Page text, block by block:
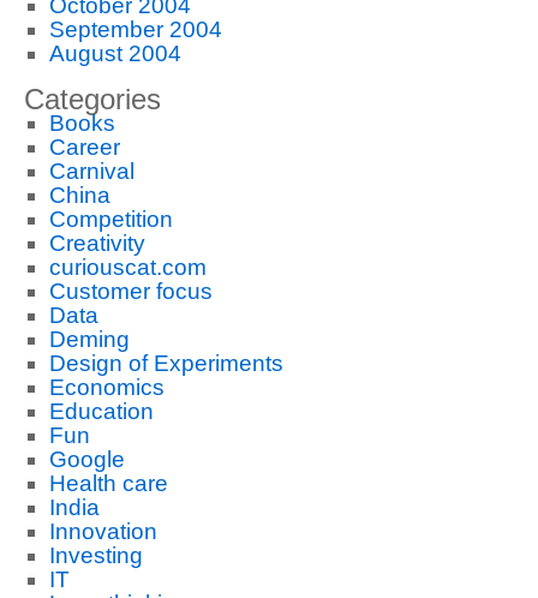
October 2004
September 2004
August 2004
Categories
Books
Career
Carnival
China
Competition
Creativity
curiouscat.com
Customer focus
Data
Deming
Design of Experiments
Economics
Education
Fun
Google
Health care
India
Innovation
Investing
IT